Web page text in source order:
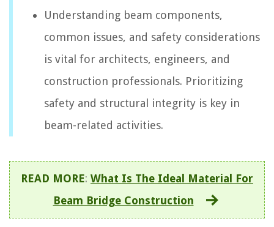
Understanding beam components,
common issues, and safety considerations
is vital for architects, engineers, and
construction professionals. Prioritizing
safety and structural integrity is key in
beam-related activities.
READ MORE: What Is The Ideal Material For
Beam Bridge Construction